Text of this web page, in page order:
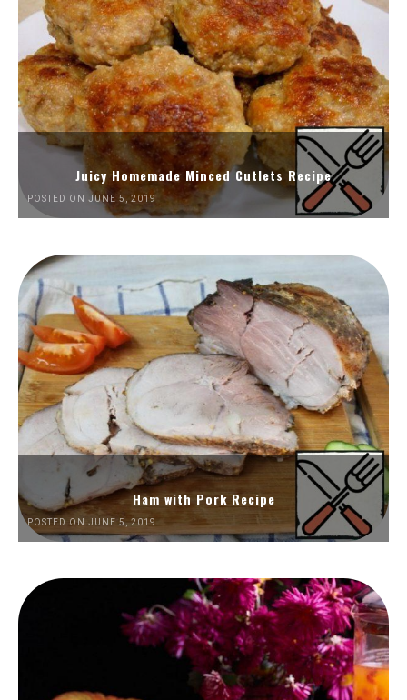
Juicy Homemade Minced Cutlets Recipe
POSTED ON JUNE 5, 2019
Ham with Pork Recipe
POSTED ON JUNE 5, 2019